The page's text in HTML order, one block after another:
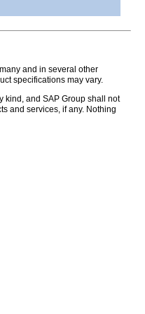
and in several other
specifications may vary.
kind, and SAP Group shall not
and services, if any. Nothing